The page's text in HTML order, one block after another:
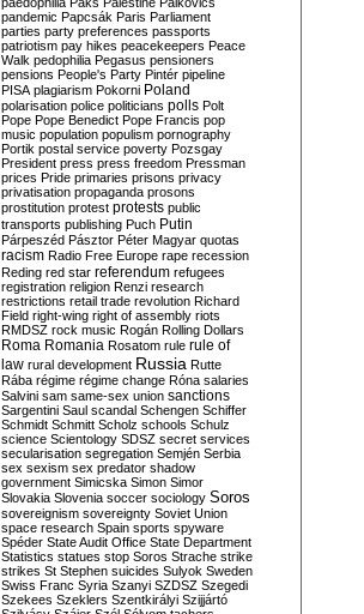
pandemic Papcsák Paris Parliament
parties party preferences passports
patriotism pay hikes peacekeepers Peace
Walk pedophilia Pegasus pensioners
pensions People's Party Pintér pipeline
PISA plagiarism Pokorni Poland
polarisation police politicians polls Polt
Pope Pope Benedict Pope Francis pop
music population populism pornography
Portik postal service poverty Pozsgay
President press press freedom Pressman
prices Pride primaries prisons privacy
privatisation propaganda prosons
prostitution protest protests public
transports publishing Puch Putin
Párpeszéd Pásztor Péter Magyar quotas
racism Radio Free Europe rape recession
Reding red star referendum refugees
registration religion Renzi research
restrictions retail trade revolution Richard
Field right-wing right of assembly riots
RMDSZ rock music Rogán Rolling Dollars
Roma Romania Rosatom rule rule of
law rural development Russia Rutte
Rába régime régime change Róna salaries
Salvini sam same-sex union sanctions
Sargentini Saul scandal Schengen Schiffer
Schmidt Schmitt Scholz schools Schulz
science Scientology SDSZ secret services
secularisation segregation Semjén Serbia
sex sexism sex predator shadow
government Simicska Simon Simor
Slovakia Slovenia soccer sociology Soros
sovereignism sovereignty Soviet Union
space research Spain sports spyware
Spéder State Audit Office State Department
Statistics statues stop Soros Strache strike
strikes St Stephen suicides Sulyok Sweden
Swiss Franc Syria Szanyi SZDSZ Szegedi
Szekees Szeklers Szentkirályi Szijjártó